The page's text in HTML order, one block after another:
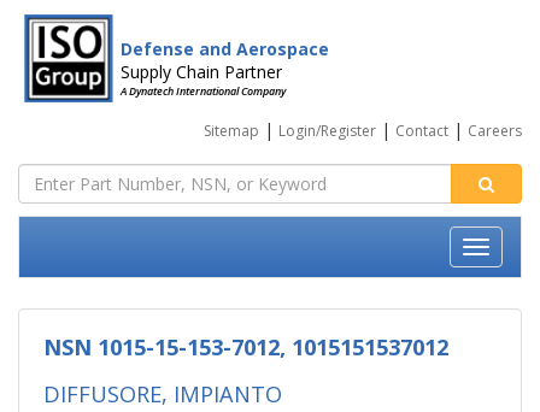
Defense and Aerospace
Supply Chain Partner
A Dynatech International Company
Sitemap | Login/Register | Contact | Careers
NSN 1015-15-153-7012, 1015151537012
DIFFUSORE, IMPIANTO